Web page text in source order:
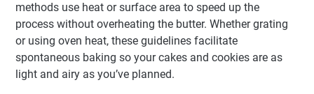
methods use heat or surface area to speed up the
process without overheating the butter. Whether grating
or using oven heat, these guidelines facilitate
spontaneous baking so your cakes and cookies are as
light and airy as you’ve planned.